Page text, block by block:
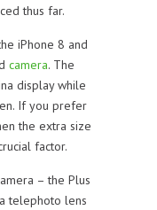
thus far.
iPhone 8 and
camera. The
display while
If you prefer
the extra size
factor.
– the Plus
telephoto lens